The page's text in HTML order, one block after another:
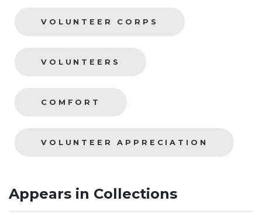
VOLUNTEER CORPS
VOLUNTEERS
COMFORT
VOLUNTEER APPRECIATION
Appears in Collections